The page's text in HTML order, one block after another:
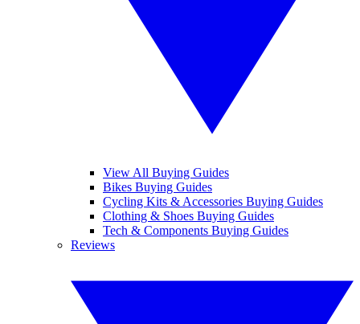
View All Buying Guides
Bikes Buying Guides
Cycling Kits & Accessories Buying Guides
Clothing & Shoes Buying Guides
Tech & Components Buying Guides
Reviews